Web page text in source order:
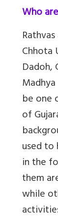
Who
Chhota
Dadoh,
be one
of
used to
in the
them
while